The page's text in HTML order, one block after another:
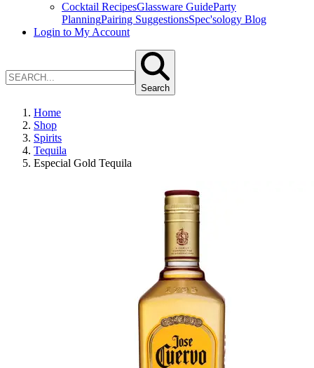
Cocktail RecipesGlassware GuideParty
PlanningPairing SuggestionsSpec'sology Blog
Login to My Account
Search
Home
Shop
Spirits
Tequila
Especial Gold Tequila